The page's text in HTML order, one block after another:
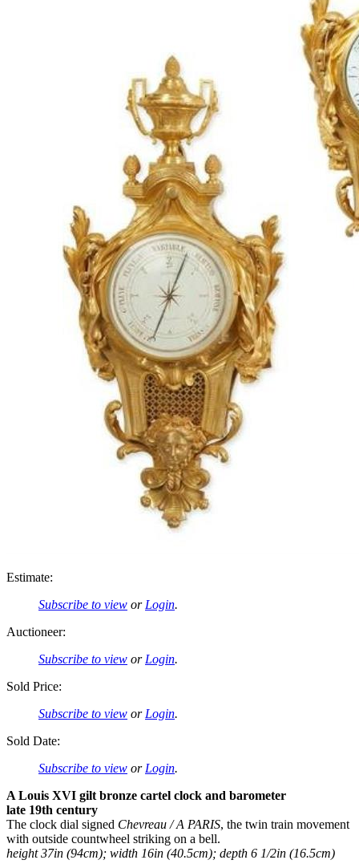
Estimate:
Subscribe to view or Login.
Auctioneer:
Subscribe to view or Login.
Sold Price:
Subscribe to view or Login.
Sold Date:
Subscribe to view or Login.
A Louis XVI gilt bronze cartel clock and barometer
late 19th century
The clock dial signed Chevreau / A PARIS, the twin train movement
with outside countwheel striking on a bell.
height 37in (94cm); width 16in (40.5cm); depth 6 1/2in (16.5cm)